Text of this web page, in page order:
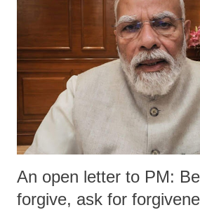
An open letter to PM:
forgive, ask for